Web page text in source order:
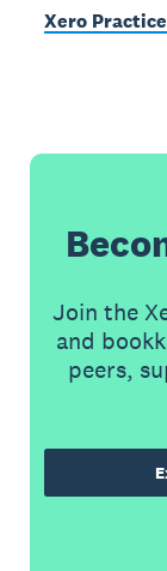
Xero
Join the
and
peers,